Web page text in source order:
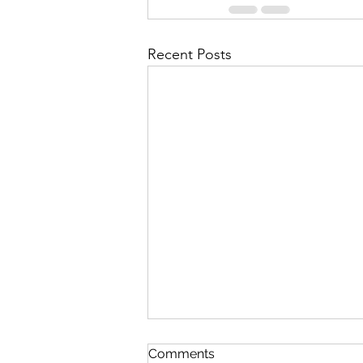
Recent Posts
Discipline
Comments